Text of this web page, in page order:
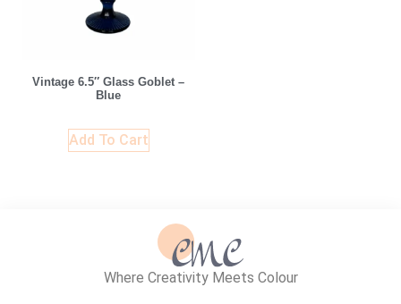
Vintage 6.5″ Glass Goblet –
Blue
Add To Cart
Where Creativity Meets Colour